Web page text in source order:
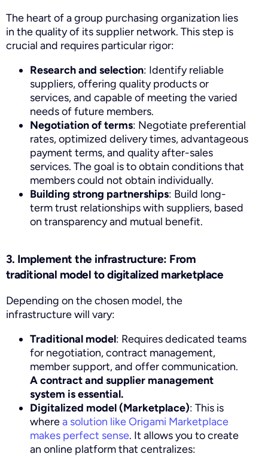
The heart of a group purchasing organization lies
in the quality of its supplier network. This step is
crucial and requires particular rigor:
Research and selection: Identify reliable
suppliers, offering quality products or
services, and capable of meeting the varied
needs of future members.
Negotiation of terms: Negotiate preferential
rates, optimized delivery times, advantageous
payment terms, and quality after-sales
services. The goal is to obtain conditions that
members could not obtain individually.
Building strong partnerships: Build long-
term trust relationships with suppliers, based
on transparency and mutual benefit.
3. Implement the infrastructure: From
traditional model to digitalized marketplace
Depending on the chosen model, the
infrastructure will vary:
Traditional model: Requires dedicated teams
for negotiation, contract management,
member support, and offer communication.
A contract and supplier management
system is essential.
Digitalized model (Marketplace): This is
wherea solution like Origami Marketplace
makes perfect sense. It allows you to create
an online platform that centralizes: